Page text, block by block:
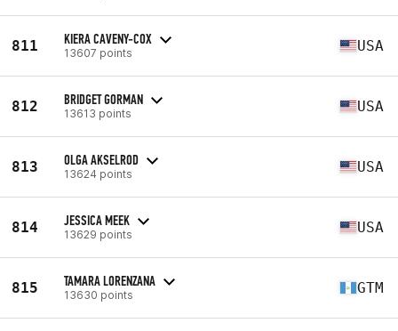
811 KIERA CAVENY-COX
13607 points USA
812 BRIDGET GORMAN
13613 points USA
813 OLGA AKSELROD
13624 points USA
814 JESSICA MEEK
13629 points USA
815 TAMARA LORENZANA
13630 points GTM